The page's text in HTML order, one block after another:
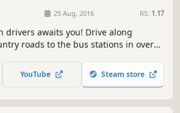
25 Aug, 2016 RS: 1.17
drivers awaits you! Drive along
roads to the bus stations in over
the-original MAN buses, you will
world in a realistic way.
YouTube Steam store